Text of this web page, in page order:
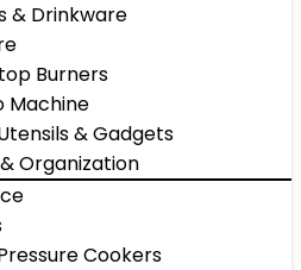
& Drinkware
Burners
Machine
& Gadgets
Organization
Cookers